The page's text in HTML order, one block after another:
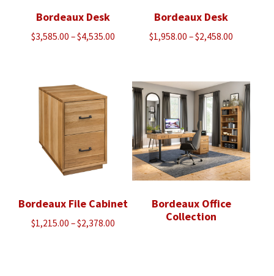
Bordeaux Desk
$3,585.00 –$4,535.00Price
through
$4,535.00
Bordeaux Desk
$1,958.00 –$2,458.00
through
$2,458.00
Bordeaux File Cabinet
$1,215.00 –$2,378.00Price
Bordeaux Office
Collection